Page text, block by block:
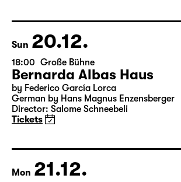
18:45 + 19:00 Introduction at Rangfoyer
Tickets
Sun 20.12.
18:00 Große Bühne
Bernarda Albas Haus
Director: Salome Schneebeli
Tickets